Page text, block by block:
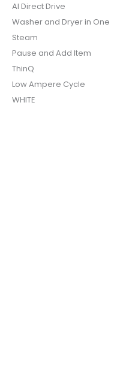
AI Direct Drive
Washer and Dryer in One
Steam
Pause and Add Item
ThinQ
Low Ampere Cycle
WHITE